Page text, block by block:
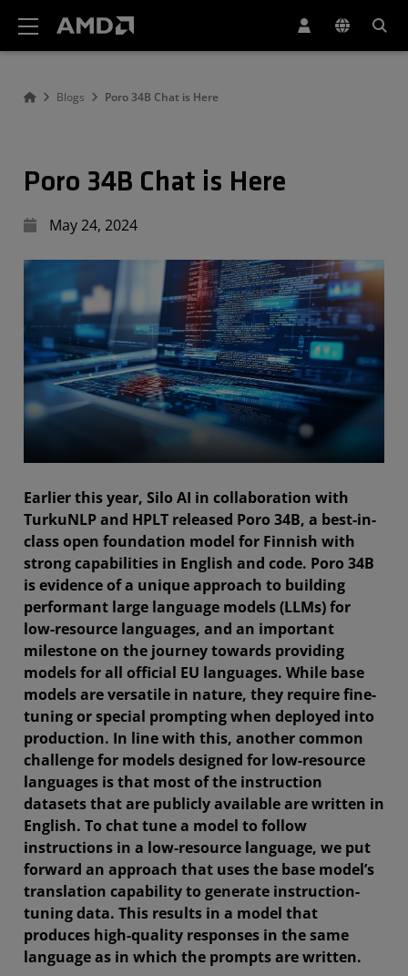
Blogs Poro 34B Chat is Here
Poro 34B Chat is Here
May 24, 2024
Earlier this year, Silo AI in collaboration with
TurkuNLP and HPLT released Poro 34B, a best-in-
class open foundation model for Finnish with
strong capabilities in English and code. Poro 34B
is evidence of a unique approach to building
performant large language models (LLMs) for
low-resource languages, and an important
milestone on the journey towards providing
models for all official EU languages. While base
models are versatile in nature, they require fine-
tuning or special prompting when deployed into
production. In line with this, another common
challenge for models designed for low-resource
languages is that most of the instruction
datasets that are publicly available are written in
English. To chat tune a model to follow
instructions in a low-resource language, we put
forward an approach that uses the base model’s
translation capability to generate instruction-
tuning data. This results in a model that
produces high-quality responses in the same
language as in which the prompts are written.